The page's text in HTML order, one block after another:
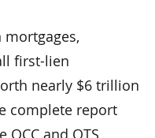
first-lien
nearly $6 trillion
complete report
and OTS